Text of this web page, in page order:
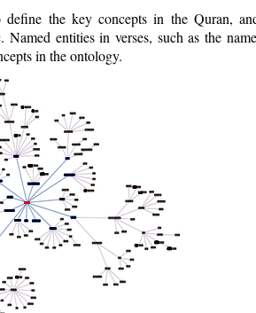
define the key concepts in the Quran,
entities in verses, such as the
in the ontology.